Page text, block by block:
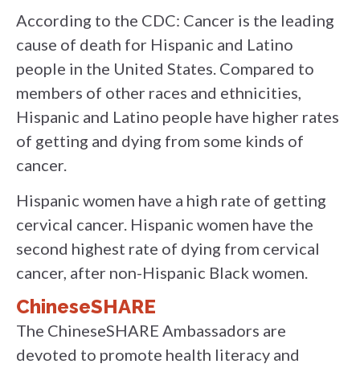
According to the CDC: Cancer is the leading
cause of death for Hispanic and Latino
people in the United States. Compared to
members of other races and ethnicities,
Hispanic and Latino people have higher rates
of getting and dying from some kinds of
cancer.
Hispanic women have a high rate of getting
cervical cancer. Hispanic women have the
second highest rate of dying from cervical
cancer, after non-Hispanic Black women.
ChineseSHARE
The ChineseSHARE Ambassadors are
devoted to promote health literacy and